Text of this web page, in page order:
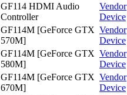
GF114 HDMI Audio
Controller
Vendor
Device
GF114M [GeForce GTX
570M]
Vendor
Device
GF114M [GeForce GTX
580M]
Vendor
Device
GF114M [GeForce GTX
670M]
Vendor
Device